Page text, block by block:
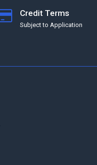
Credit Terms
Subject to Application